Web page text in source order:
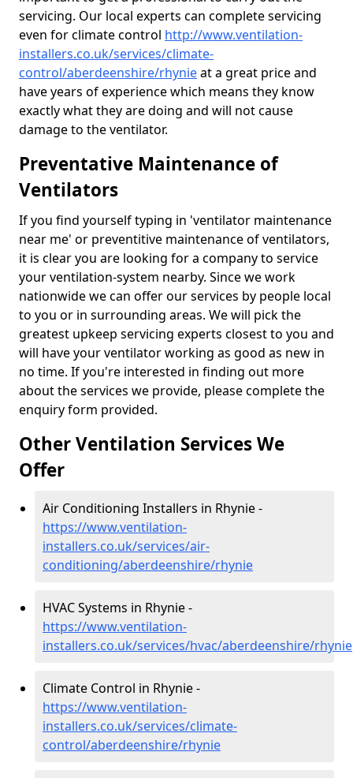
servicing. Our local experts can complete servicing
even for climate control http://www.ventilation-
installers.co.uk/services/climate-
control/aberdeenshire/rhynieat a great price and
have years of experience which means they know
exactly what they are doing and will not cause
damage to the ventilator.
Preventative Maintenance of
Ventilators
If you find yourself typing in 'ventilator maintenance
near me' or preventitive maintenance of ventilators,
it is clear you are looking for a company to service
your ventilation-system nearby. Since we work
nationwide we can offer our services by people local
to you or in surrounding areas. We will pick the
greatest upkeep servicing experts closest to you and
will have your ventilator working as good as new in
no time. If you're interested in finding out more
about the services we provide, please complete the
enquiry form provided.
Other Ventilation Services We
Offer
Air Conditioning Installers in Rhynie -
https://www.ventilation-
installers.co.uk/services/air-
conditioning/aberdeenshire/rhynie
HVAC Systems in Rhynie -
https://www.ventilation-
installers.co.uk/services/hvac/aberdeenshire/rhynie
Climate Control in Rhynie -
https://www.ventilation-
installers.co.uk/services/climate-
control/aberdeenshire/rhynie